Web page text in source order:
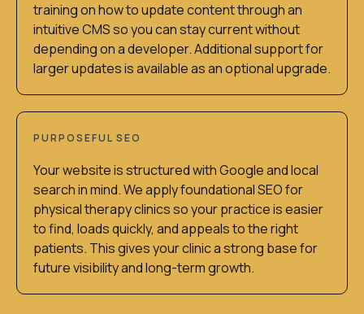
training on how to update content through an
intuitive CMS so you can stay current without
depending on a developer. Additional support for
larger updates is available as an optional upgrade.
PURPOSEFUL SEO
Your website is structured with Google and local
search in mind. We apply foundational SEO for
physical therapy clinics so your practice is easier
to find, loads quickly, and appeals to the right
patients. This gives your clinic a strong base for
future visibility and long-term growth.